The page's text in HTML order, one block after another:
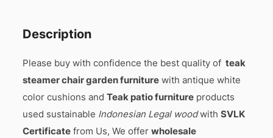
Description
Please buy with confidence the best quality of teak
steamer chair garden furniture with antique white
color cushions andTeak patio furniture products
used sustainable Indonesian Legal woodwithSVLK
Certificate from Us, We offerwholesale